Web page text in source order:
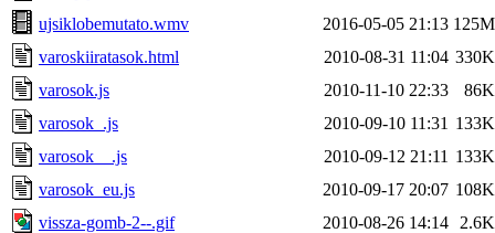
ujsiklobemutato.wmv
2016-05-05 21:13 125M
varoskiiratasok.html
2010-08-31 11:04 330K
varosok.js
2010-11-10 22:33
86K
varosok_.js
2010-09-10 11:31 133K
varosok__.js
2010-09-12 21:11 133K
varosok_eu.js
2010-09-17 20:07 108K
vissza-gomb-2--.gif
2010-08-26 14:14
2.6K